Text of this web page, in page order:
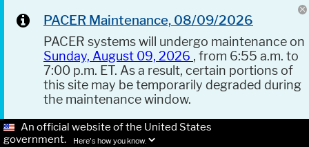
PACER Maintenance, 08/09/2026
PACER systems will undergo maintenance on
Sunday, August 09, 2026 , from 6:55 a.m. to
7:00 p.m. ET. As a result, certain portions of
this site may be temporarily degraded during
the maintenance window.
An official website of the United States
government.
Here's how you know.